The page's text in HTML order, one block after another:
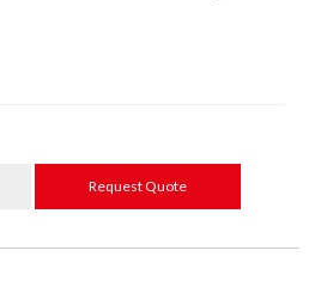
Request Quote